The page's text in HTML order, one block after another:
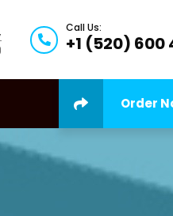
Call Us:
+1 (520) 600
Order